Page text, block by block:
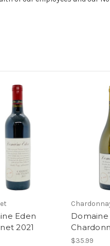
Eden
2021
Domaine
$35.99